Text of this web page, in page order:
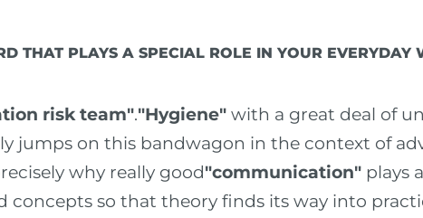
THAT PLAYS A SPECIAL ROLE IN YOUR EVERYDAY
risk team"."Hygiene" with a great deal of
jumps on this bandwagon in the context of
why really good"communication" plays
so that theory finds its way into